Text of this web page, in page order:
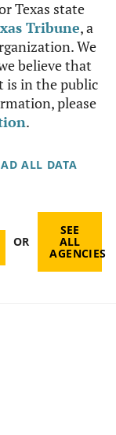
Texas state
Tribune, a
We
believe that
is in the public
please
.
ALL DATA
OR
SEE
ALL
AGENCIES